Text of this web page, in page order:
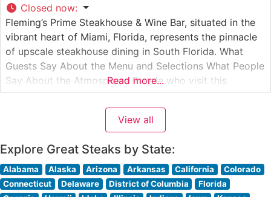
Closed now:
Fleming’s Prime Steakhouse & Wine Bar, situated in the
vibrant heart of Miami, Florida, represents the pinnacle
of upscale steakhouse dining in South Florida. What
Guests Say About the Menu and Selections What People
Say About the Atmosphere People who visit this
steakhouse consistently praise its sophisticated yet
welcoming ambiance. The dining room strikes an
elegant balance between modern luxury
Read more...
View all
Explore Great Steaks by State:
Alabama Alaska Arizona Arkansas California
Colorado
Connecticut
Delaware District of Columbia
Florida